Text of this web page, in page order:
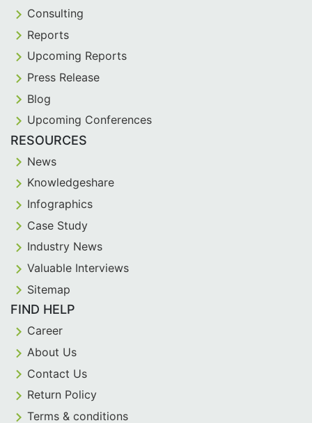
Consulting
Reports
Upcoming Reports
Press Release
Blog
Upcoming Conferences
RESOURCES
News
Knowledgeshare
Infographics
Case Study
Industry News
Valuable Interviews
Sitemap
FIND HELP
Career
About Us
Contact Us
Return Policy
Terms & conditions